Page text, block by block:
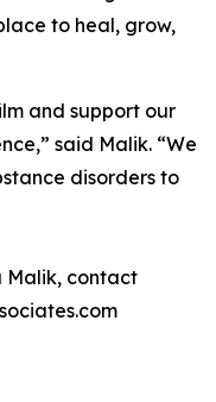
to heal, grow,
and support our
said Malik. “We
disorders to
Malik, contact